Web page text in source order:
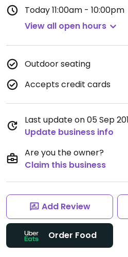
Today11:00am - 10:00pm
View all open hours
Outdoor seating
Accepts credit cards
Last update on 05 Sep
Update business info
Are you the owner?
Claim this business
Add Review
Order Food